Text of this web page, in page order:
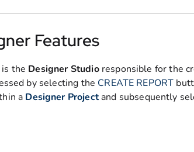
Features
is the Designer Studioresponsible for the
by selecting the CREATE REPORT
a Designer Projectand subsequently